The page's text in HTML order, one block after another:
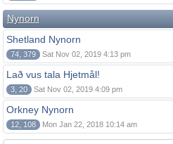
Nynorn
Shetland Nynorn
74, 379 Sat Nov 02, 2019 4:13 pm
Lað vus tala Hjetmål!
3, 20 Sat Nov 02, 2019 4:09 pm
Orkney Nynorn
12, 108 Mon Jan 22, 2018 10:14 am